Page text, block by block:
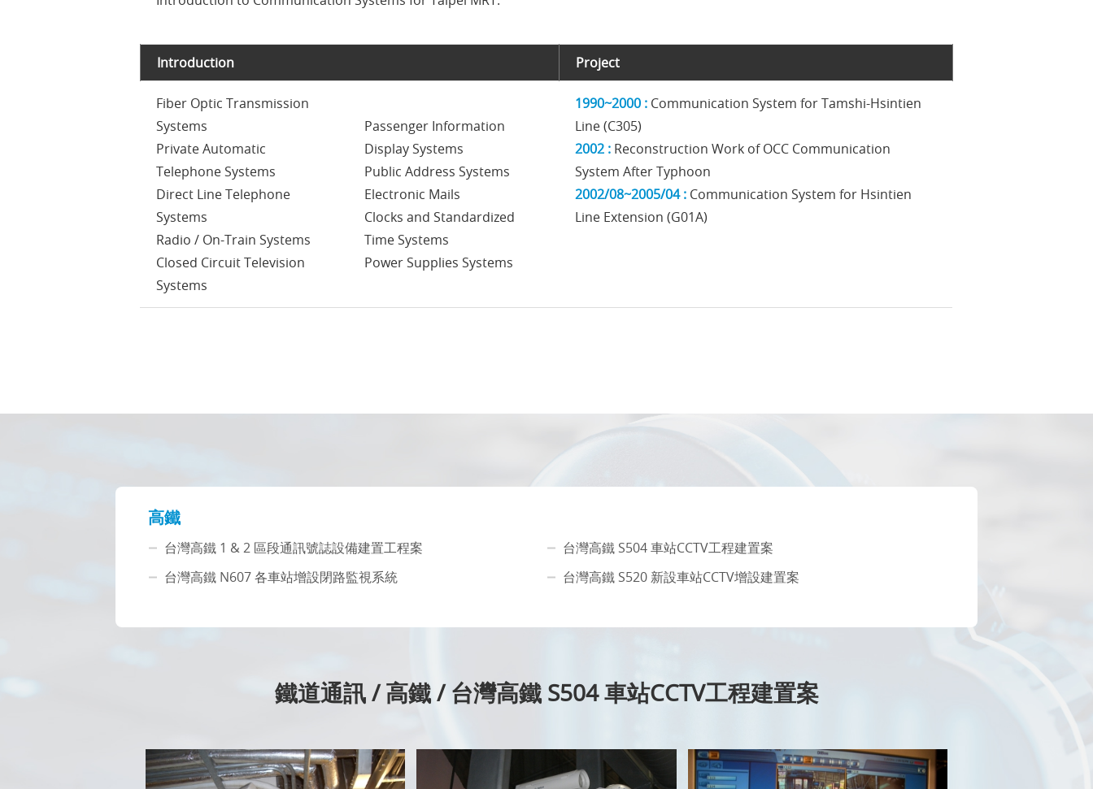
Introduction Project
Fiber Optic Transmission
Systems
Private Automatic
Telephone Systems
Direct Line Telephone
Systems
Radio / On-Train Systems
Closed Circuit Television
Systems
Passenger Information
Display Systems
Public Address Systems
Electronic Mails
Clocks and Standardized
Time Systems
Power Supplies Systems
1990~2000 : Communication System for Tamshi-Hsintien
Line (C305)
2002 : Reconstruction Work of OCC Communication
System After Typhoon
2002/08~2005/04 : Communication System for Hsintien
Line Extension (G01A)
高鐵
台灣高鐵 1 & 2 區段通訊號誌設備建置工程案
台灣高鐵 S504 車站CCTV工程建置案
台灣高鐵 N607 各車站增設閉路監視系統
台灣高鐵 S520 新設車站CCTV增設建置案
鐵道通訊 / 高鐵 / 台灣高鐵 S504 車站CCTV工程建置案